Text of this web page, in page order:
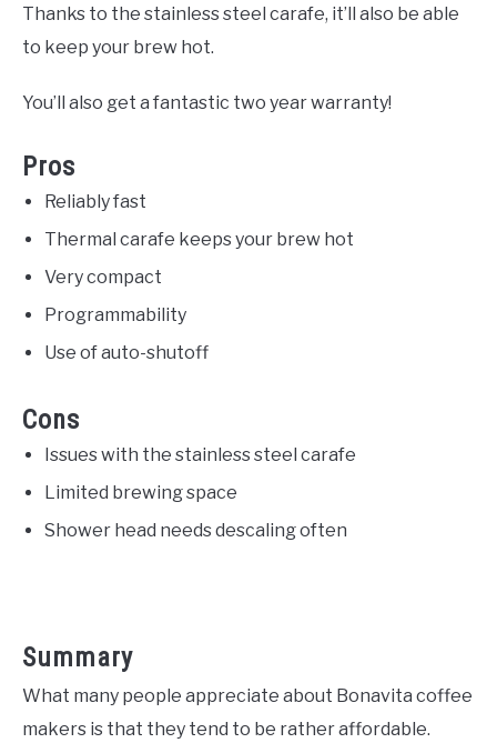
Thanks to the stainless steel carafe, it’ll also be able
to keep your brew hot.
You’ll also get a fantastic two year warranty!
Pros
Reliably fast
Thermal carafe keeps your brew hot
Very compact
Programmability
Use of auto-shutoff
Cons
Issues with the stainless steel carafe
Limited brewing space
Shower head needs descaling often
Summary
What many people appreciate about Bonavita coffee
makers is that they tend to be rather affordable.